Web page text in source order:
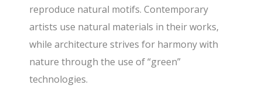
reproduce natural motifs. Contemporary
artists use natural materials in their works,
while architecture strives for harmony with
nature through the use of “green”
technologies.